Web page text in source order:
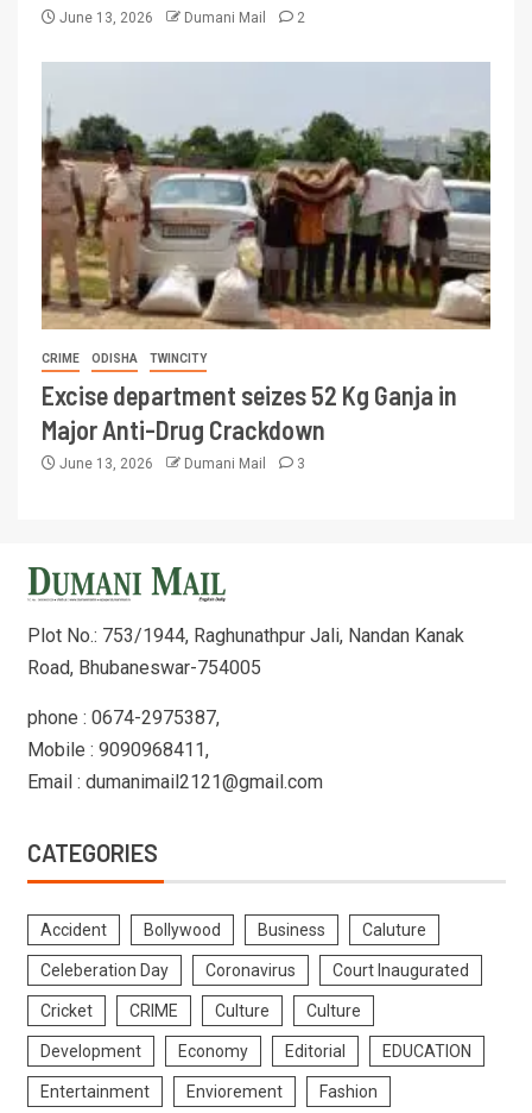
June 13, 2026 Dumani Mail 2
CRIME ODISHA TWINCITY
Excise department seizes 52 Kg Ganja in
Major Anti-Drug Crackdown
June 13, 2026 Dumani Mail 3
Plot No.: 753/1944, Raghunathpur Jali, Nandan Kanak
Road, Bhubaneswar-754005
phone : 0674-2975387,
Mobile : 9090968411,
Email : dumanimail2121@gmail.com
CATEGORIES
Accident Bollywood Business Caluture
Celeberation Day Coronavirus Court Inaugurated
Cricket CRIME Culture Culture
Development Economy Editorial EDUCATION
Entertainment Enviorement Fashion